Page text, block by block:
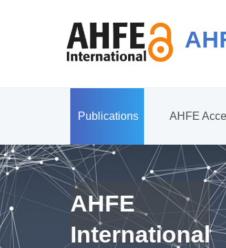
Publications AHFE
AHFE
International